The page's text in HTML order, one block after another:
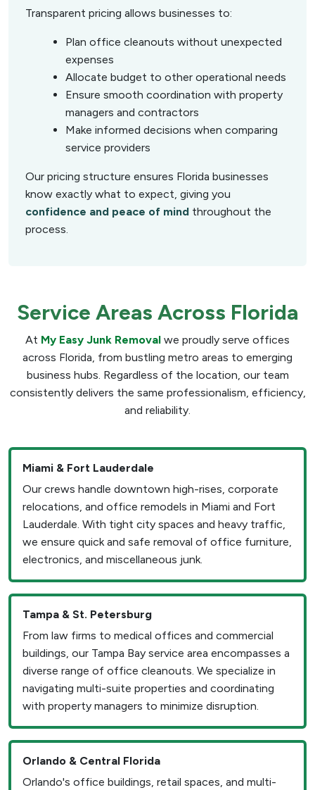
Transparent pricing allows businesses to:
Plan office cleanouts without unexpected
expenses
Allocate budget to other operational needs
Ensure smooth coordination with property
managers and contractors
Make informed decisions when comparing
service providers
Our pricing structure ensures Florida businesses
know exactly what to expect, giving you
confidence and peace of mind throughout the
process.
Service Areas Across Florida
At My Easy Junk Removal we proudly serve offices
across Florida, from bustling metro areas to emerging
business hubs. Regardless of the location, our team
consistently delivers the same professionalism, efficiency,
and reliability.
Miami & Fort Lauderdale
Our crews handle downtown high-rises, corporate
relocations, and office remodels in Miami and Fort
Lauderdale. With tight city spaces and heavy traffic,
we ensure quick and safe removal of office furniture,
electronics, and miscellaneous junk.
Tampa & St. Petersburg
From law firms to medical offices and commercial
buildings, our Tampa Bay service area encompasses a
diverse range of office cleanouts. We specialize in
navigating multi-suite properties and coordinating
with property managers to minimize disruption.
Orlando & Central Florida
Orlando's office buildings, retail spaces, and multi-